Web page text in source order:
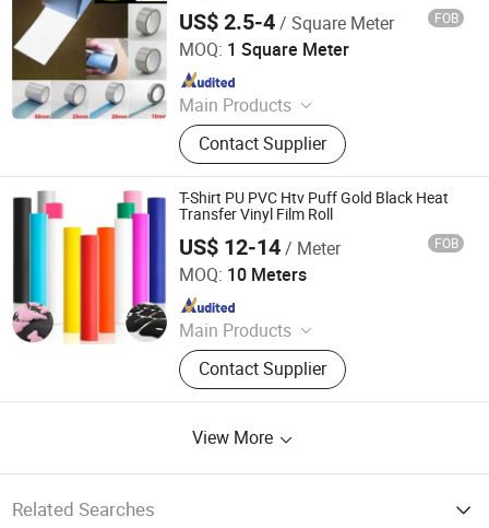
US$ 2.5-4/ Square Meter FOB
MOQ: 1 Square Meter
Main Products
Reflective Tape, Flame Retardant
Reflective Tape, Reflective Heat
Transfer Film, Reflective Vest,
Reflective Fabric, Reflective Piping,
Reflective Webbing
Contact Supplier
Anhui Yishi Reflective Material Co., Ltd.
Since 2019
T-Shirt PU PVC Htv Puff Gold Black Heat
Transfer Vinyl Film Roll
US$ 12-14/ Meter FOB
MOQ: 10 Meters
Main Products
Printer Consumables, Printer
Contact Supplier
Shenzhen Goosam Technology Co., Ltd.
Since 2025
View More
Related Searches